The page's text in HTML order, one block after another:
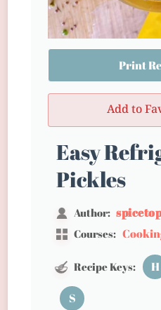
Print
Add to
Easy
Pickles
Author:
Courses:
Recipe Keys: H
S